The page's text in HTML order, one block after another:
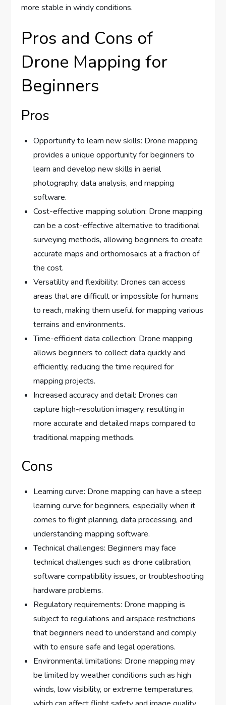
more stable in windy conditions.
Pros and Cons of
Drone Mapping for
Beginners
Pros
Opportunity to learn new skills: Drone mapping
provides a unique opportunity for beginners to
learn and develop new skills in aerial
photography, data analysis, and mapping
software.
Cost-effective mapping solution: Drone mapping
can be a cost-effective alternative to traditional
surveying methods, allowing beginners to create
accurate maps and orthomosaics at a fraction of
the cost.
Versatility and flexibility: Drones can access
areas that are difficult or impossible for humans
to reach, making them useful for mapping various
terrains and environments.
Time-efficient data collection: Drone mapping
allows beginners to collect data quickly and
efficiently, reducing the time required for
mapping projects.
Increased accuracy and detail: Drones can
capture high-resolution imagery, resulting in
more accurate and detailed maps compared to
traditional mapping methods.
Cons
Learning curve: Drone mapping can have a steep
learning curve for beginners, especially when it
comes to flight planning, data processing, and
understanding mapping software.
Technical challenges: Beginners may face
technical challenges such as drone calibration,
software compatibility issues, or troubleshooting
hardware problems.
Regulatory requirements: Drone mapping is
subject to regulations and airspace restrictions
that beginners need to understand and comply
with to ensure safe and legal operations.
Environmental limitations: Drone mapping may
be limited by weather conditions such as high
winds, low visibility, or extreme temperatures,